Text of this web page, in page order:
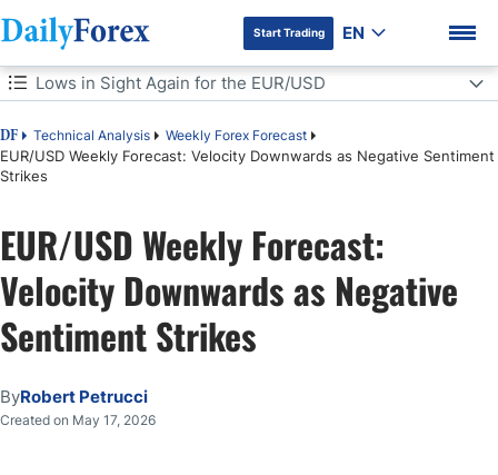
Start Trading EN
Table of Contents
DF Technical Analysis Weekly Forex Forecast
EUR/USD Weekly Forecast: Velocity Downwards as Negative Sentiment
Strikes
Lows in Sight Again for the EUR/USD
Lows in Sight Again for the EUR/USD
Speculative Bets on the EUR/USD This Coming Week
EUR/USD Weekly Outlook:
EUR/USD Weekly Forecast:
Velocity Downwards as Negative
Sentiment Strikes
ByRobert Petrucci
Created on May 17, 2026